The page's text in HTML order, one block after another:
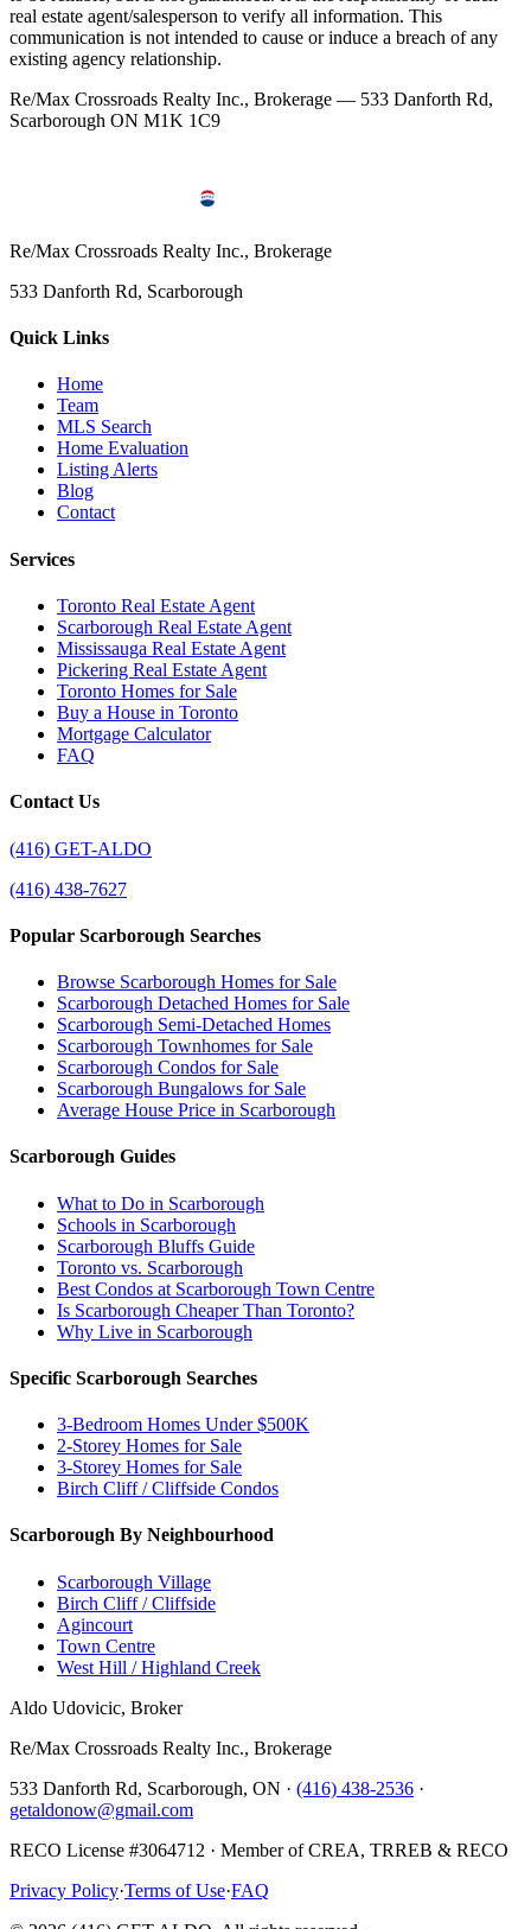
real estate agent/salesperson to verify all information. This
communication is not intended to cause or induce a breach of any
existing agency relationship.
Re/Max Crossroads Realty Inc., Brokerage — 533 Danforth Rd,
Scarborough ON M1K 1C9
Re/Max Crossroads Realty Inc., Brokerage
533 Danforth Rd, Scarborough
Quick Links
Home
Team
MLS Search
Home Evaluation
Listing Alerts
Blog
Contact
Services
Toronto Real Estate Agent
Scarborough Real Estate Agent
Mississauga Real Estate Agent
Pickering Real Estate Agent
Toronto Homes for Sale
Buy a House in Toronto
Mortgage Calculator
FAQ
Contact Us
(416) GET-ALDO
(416) 438-7627
Popular Scarborough Searches
Browse Scarborough Homes for Sale
Scarborough Detached Homes for Sale
Scarborough Semi-Detached Homes
Scarborough Townhomes for Sale
Scarborough Condos for Sale
Scarborough Bungalows for Sale
Average House Price in Scarborough
Scarborough Guides
What to Do in Scarborough
Schools in Scarborough
Scarborough Bluffs Guide
Toronto vs. Scarborough
Best Condos at Scarborough Town Centre
Is Scarborough Cheaper Than Toronto?
Why Live in Scarborough
Specific Scarborough Searches
3-Bedroom Homes Under $500K
2-Storey Homes for Sale
3-Storey Homes for Sale
Birch Cliff / Cliffside Condos
Scarborough By Neighbourhood
Scarborough Village
Birch Cliff / Cliffside
Agincourt
Town Centre
West Hill / Highland Creek
Aldo Udovicic, Broker
Re/Max Crossroads Realty Inc., Brokerage
533 Danforth Rd, Scarborough, ON · (416) 438-2536 ·
getaldonow@gmail.com
RECO License #3064712 · Member of CREA, TRREB & RECO
Privacy Policy·Terms of Use·FAQ